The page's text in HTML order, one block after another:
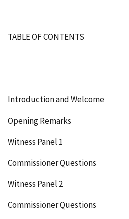
TABLE OF CONTENTS
Introduction and Welcome
Opening Remarks
Witness Panel 1
Commissioner Questions
Witness Panel 2
Commissioner Questions